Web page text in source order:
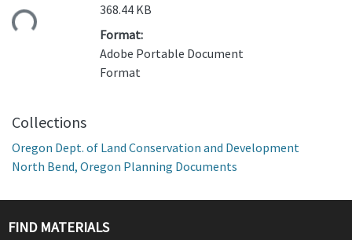
368.44 KB
Format:
Adobe Portable Document
Format
Collections
Oregon Dept. of Land Conservation and Development
North Bend, Oregon Planning Documents
FIND MATERIALS